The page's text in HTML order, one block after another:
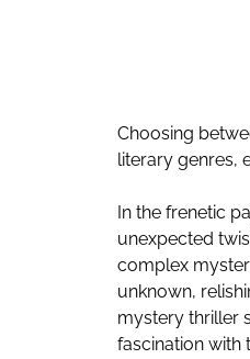
Choosing
literary genres,
In the frenetic
unexpected
complex
unknown,
mystery thriller
fascination with